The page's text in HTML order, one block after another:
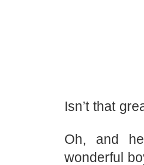
Isn’t that
Oh, and
wonderful